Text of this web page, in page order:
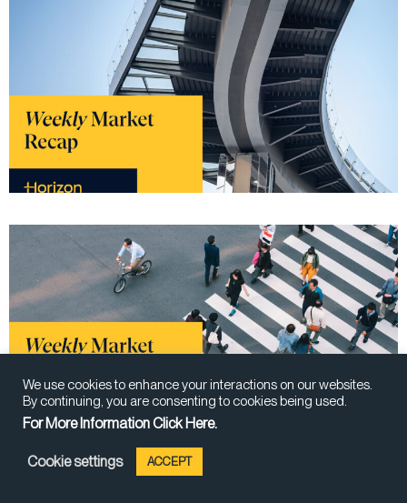
We use cookies to enhance your interactions on our websites.
By continuing, you are consenting to cookies being used.
For More Information Click Here.
Cookie settings ACCEPT